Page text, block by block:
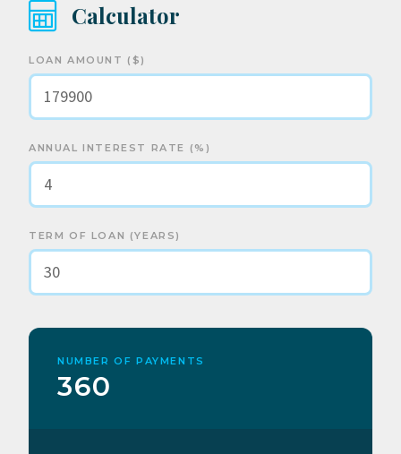
Calculator
LOAN AMOUNT ($)
ANNUAL INTEREST RATE (%)
TERM OF LOAN (YEARS)
NUMBER OF PAYMENTS
360